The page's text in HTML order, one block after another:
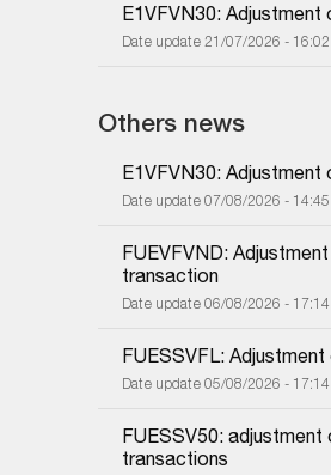
E1VFVN30:
Date update 21/07/2026 -
Others news
E1VFVN30:
Date update 07/08/2026 -
FUEVFVND:
transaction
Date update 06/08/2026 -
FUESSVFL:
Date update 05/08/2026 -
FUESSV50:
transactions